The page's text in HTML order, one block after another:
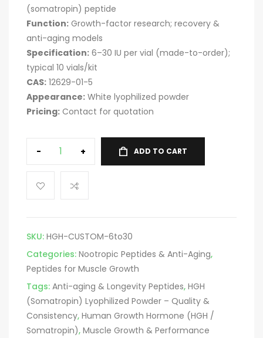
(somatropin) peptide
Function: Growth-factor research; recovery &
anti-aging models
Specification: 6–30 IU per vial (made-to-order);
typical 10 vials/kit
CAS: 12629-01-5
Appearance: White lyophilized powder
Pricing: Contact for quotation
- + ADD TO CART
SKU: HGH-CUSTOM-6to30
Categories: Nootropic Peptides & Anti-Aging,
Peptides for Muscle Growth
Tags: Anti-aging & Longevity Peptides, HGH
(Somatropin) Lyophilized Powder – Quality &
Consistency, Human Growth Hormone (HGH /
Somatropin), Muscle Growth & Performance